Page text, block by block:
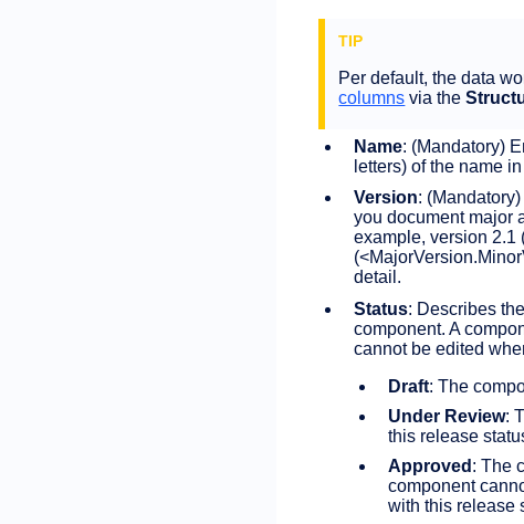
Per default, the data
columns via the
Name: (Mandatory)
letters) of the name
Version:
you document major
example, version 2.1
detail.
Status: Describes
component. A
cannot be edited
Draft: The
Under Review:
this release
Approved : The
component
with this release